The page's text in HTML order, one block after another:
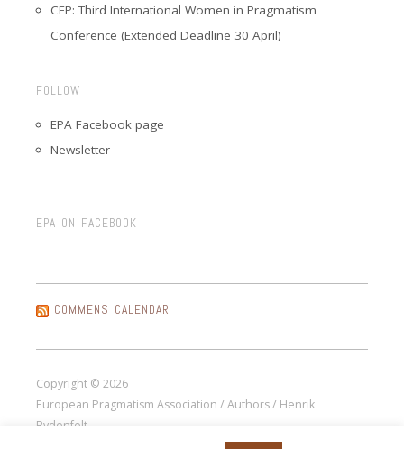
CFP: Third International Women in Pragmatism
Conference (Extended Deadline 30 April)
FOLLOW
EPA Facebook page
Newsletter
EPA ON FACEBOOK
COMMENS CALENDAR
Copyright © 2026
European Pragmatism Association / Authors / Henrik
Rydenfelt.